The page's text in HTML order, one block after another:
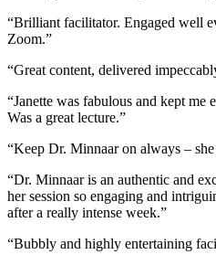
“Brilliant facilitator. Engaged well
Zoom.”
“Great content, delivered
“Janette was fabulous and kept me
Was a great lecture.”
“Keep Dr. Minnaar on always –
“Dr. Minnaar is an authentic and
her session so engaging and
after a really intense week.”
“Bubbly and highly entertaining